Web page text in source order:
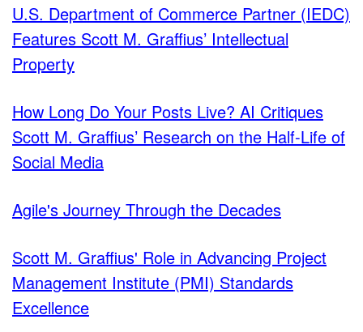
U.S. Department of Commerce Partner (IEDC)
Features Scott M. Graffius’ Intellectual
Property
How Long Do Your Posts Live? AI Critiques
Scott M. Graffius’ Research on the Half-Life of
Social Media
Agile's Journey Through the Decades
Scott M. Graffius' Role in Advancing Project
Management Institute (PMI) Standards
Excellence